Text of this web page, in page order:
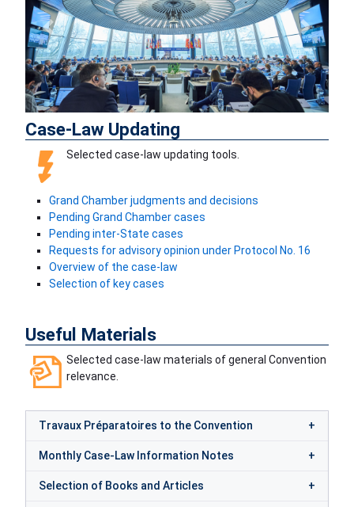
Previous Next
Case-Law Updating
Selected case-law updating tools.
Grand Chamber judgments and decisions
Pending Grand Chamber cases
Pending inter-State cases
Requests for advisory opinion under Protocol No. 16
Overview of the case-law
Selection of key cases
Useful Materials
Selected case-law materials of general Convention
relevance.
Travaux Préparatoires to the Convention
Monthly Case-Law Information Notes
Selection of Books and Articles